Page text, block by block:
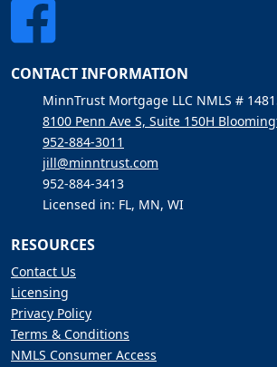
CONTACT INFORMATION
MinnTrust Mortgage LLC NMLS #
8100 Penn Ave S, Suite 150H
952-884-3011
jill@minntrust.com
952-884-3413
Licensed in: FL, MN, WI
RESOURCES
Contact Us
Licensing
Privacy Policy
Terms & Conditions
NMLS Consumer Access